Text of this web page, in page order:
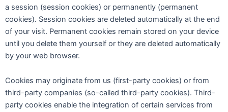
a session (session cookies) or permanently (permanent
cookies). Session cookies are deleted automatically at the end
of your visit. Permanent cookies remain stored on your device
until you delete them yourself or they are deleted automatically
by your web browser.
Cookies may originate from us (first-party cookies) or from
third-party companies (so-called third-party cookies). Third-
party cookies enable the integration of certain services from